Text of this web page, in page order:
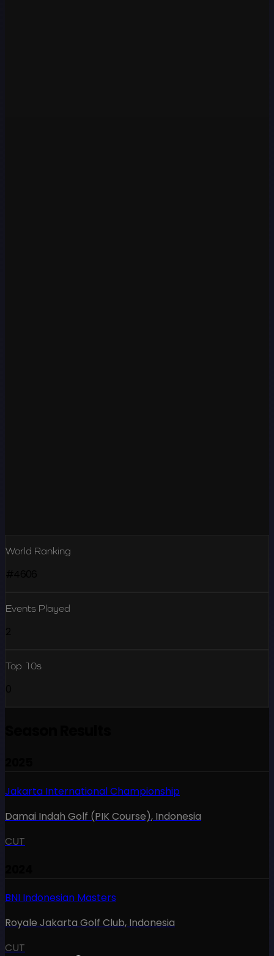
World Ranking
Events Played
Top 10s
Jakarta International Championship
Damai Indah Golf (PIK Course), Indonesia
CUT
BNI Indonesian Masters
Royale Jakarta Golf Club, Indonesia
CUT